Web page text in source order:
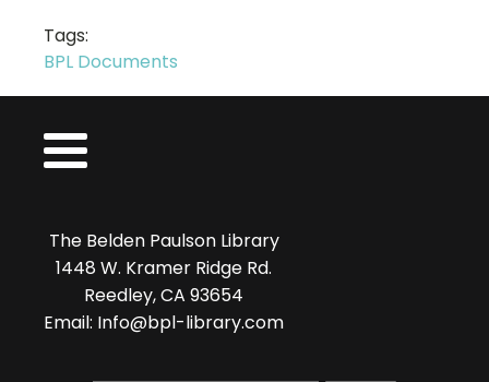
Tags:
BPL Documents
The Belden Paulson Library
1448 W. Kramer Ridge Rd.
Reedley, CA 93654
Email: Info@bpl-library.com